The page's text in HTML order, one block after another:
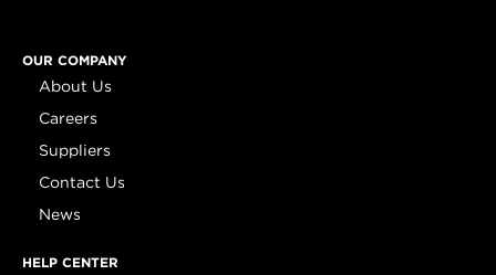
OUR COMPANY
About Us
Careers
Suppliers
Contact Us
News
HELP CENTER